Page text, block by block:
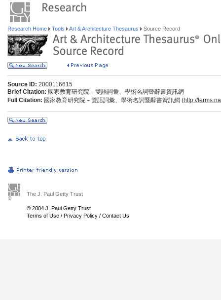
Research Home Tools Art & Architecture Thesaurus Source Record
Source ID: 2000116615
Brief Citation: 國家教育研究院－雙語詞彙、學術名詞暨辭書資訊網
Full Citation: 國家教育研究院－雙語詞彙、學術名詞暨辭書資訊網 (http://
The J. Paul Getty Trust
© 2004 J. Paul Getty Trust
Terms of Use / Privacy Policy / Contact Us